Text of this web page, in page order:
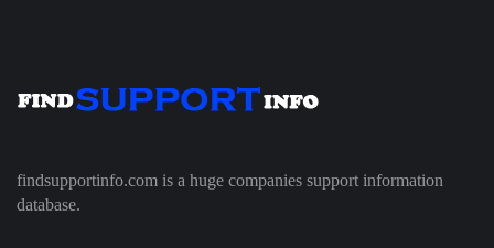
findsupportinfo.com is a huge companies support information
database.